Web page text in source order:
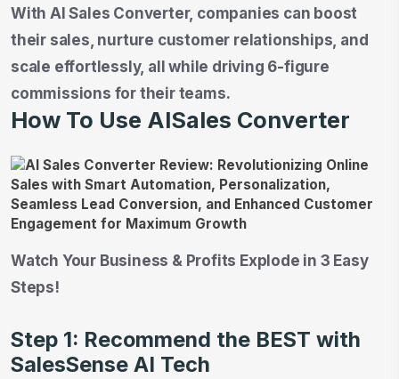
With AI Sales Converter, companies can boost
their sales, nurture customer relationships, and
scale effortlessly, all while driving 6-figure
commissions for their teams.
How To Use AISales Converter
Watch Your Business & Profits Explode in 3 Easy
Steps!
Step 1: Recommend the BEST with
SalesSense AI Tech